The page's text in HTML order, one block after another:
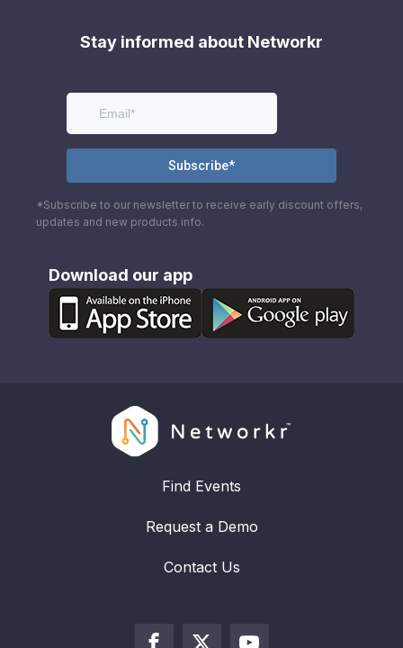
Stay informed about Networkr
*Subscribe to our newsletter to receive early discount offers,
updates and new products info.
Download our app
Find Events
Request a Demo
Contact Us